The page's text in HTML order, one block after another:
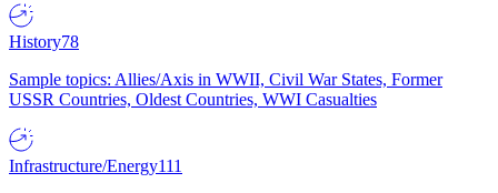
History78
Sample topics: Allies/Axis in WWII, Civil War States, Former
USSR Countries, Oldest Countries, WWI Casualties
Infrastructure/Energy111